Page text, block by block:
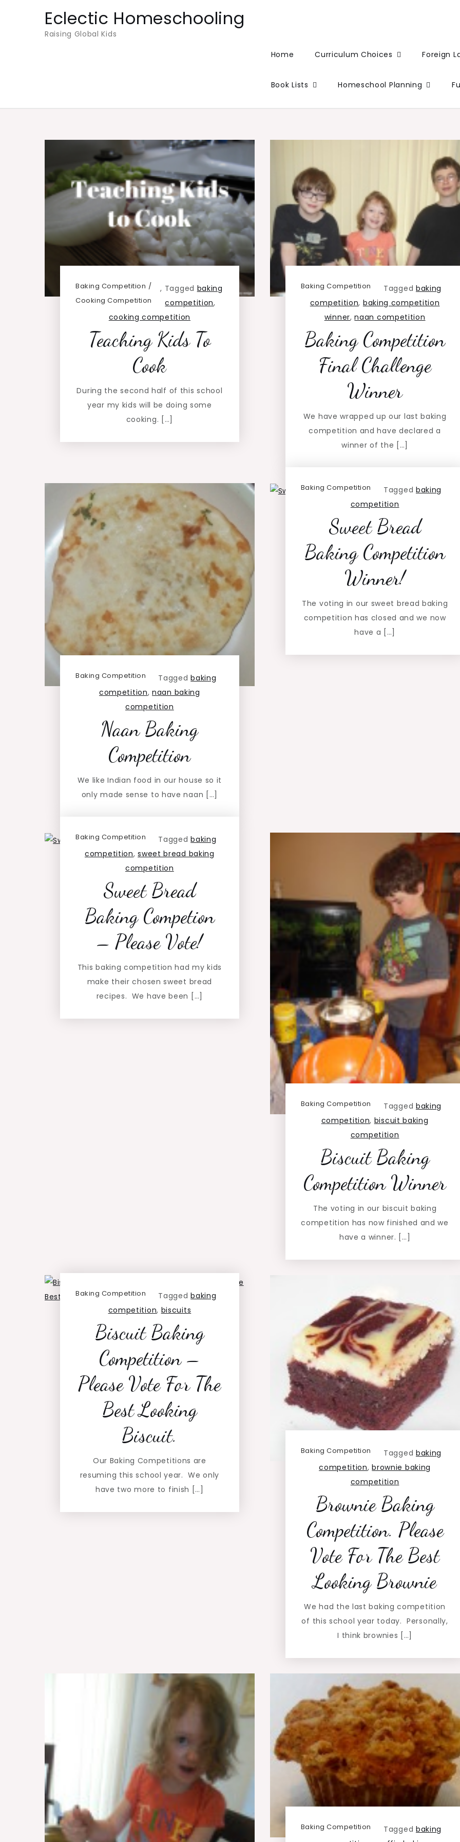
Eclectic Homeschooling
Raising Global Kids
Home
Curriculum Choices Foreign
Book Lists Homeschool Planning
Baking Competition ,
Cooking Competition
Tagged baking
competition,
cooking competition
Teaching Kids To
Cook
During the second half of this school
year my kids will be doing some
cooking. […]
Baking Competition Tagged baking
competition, baking competition
winner,naan competition
Baking Competition
Final Challenge
Winner
We have wrapped up our last baking
competition and have declared a
winner of the […]
Baking Competition Taggedbaking
competition,naan baking
competition
Naan Baking
Competition
We like Indian food in our house so it
only made sense to have naan […]
Baking Competition Tagged baking
competition
Sweet Bread
Baking Competition
Winner!
The voting in our sweet bread baking
competition has closed and we now
have a […]
Baking Competition Taggedbaking
competition,sweet bread baking
competition
Sweet Bread
Baking Competion
– Please Vote!
This baking competition had my kids
make their chosen sweet bread
recipes. We have been […]
Baking Competition Tagged baking
competition, biscuit baking
competition
Biscuit Baking
Competition Winner
The voting in our biscuit baking
competition has now finished and we
have a winner. […]
Baking Competition Taggedbaking
competition, biscuits
Biscuit Baking
Competition –
Please Vote For The
Best Looking
Biscuit.
Our Baking Competitions are
resuming this school year. We only
have two more to finish […]
Baking Competition Tagged baking
competition,brownie baking
competition
Brownie Baking
Competition. Please
Vote For The Best
Looking Brownie
We had the last baking competition
of this school year today. Personally,
I think brownies […]
Baking Competition Tagged baking